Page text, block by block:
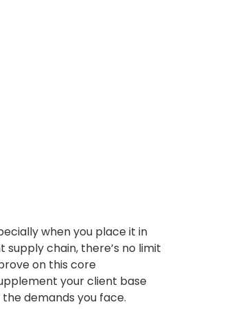
when you place it in
chain, there’s no limit
on this core
your client base
demands you face.